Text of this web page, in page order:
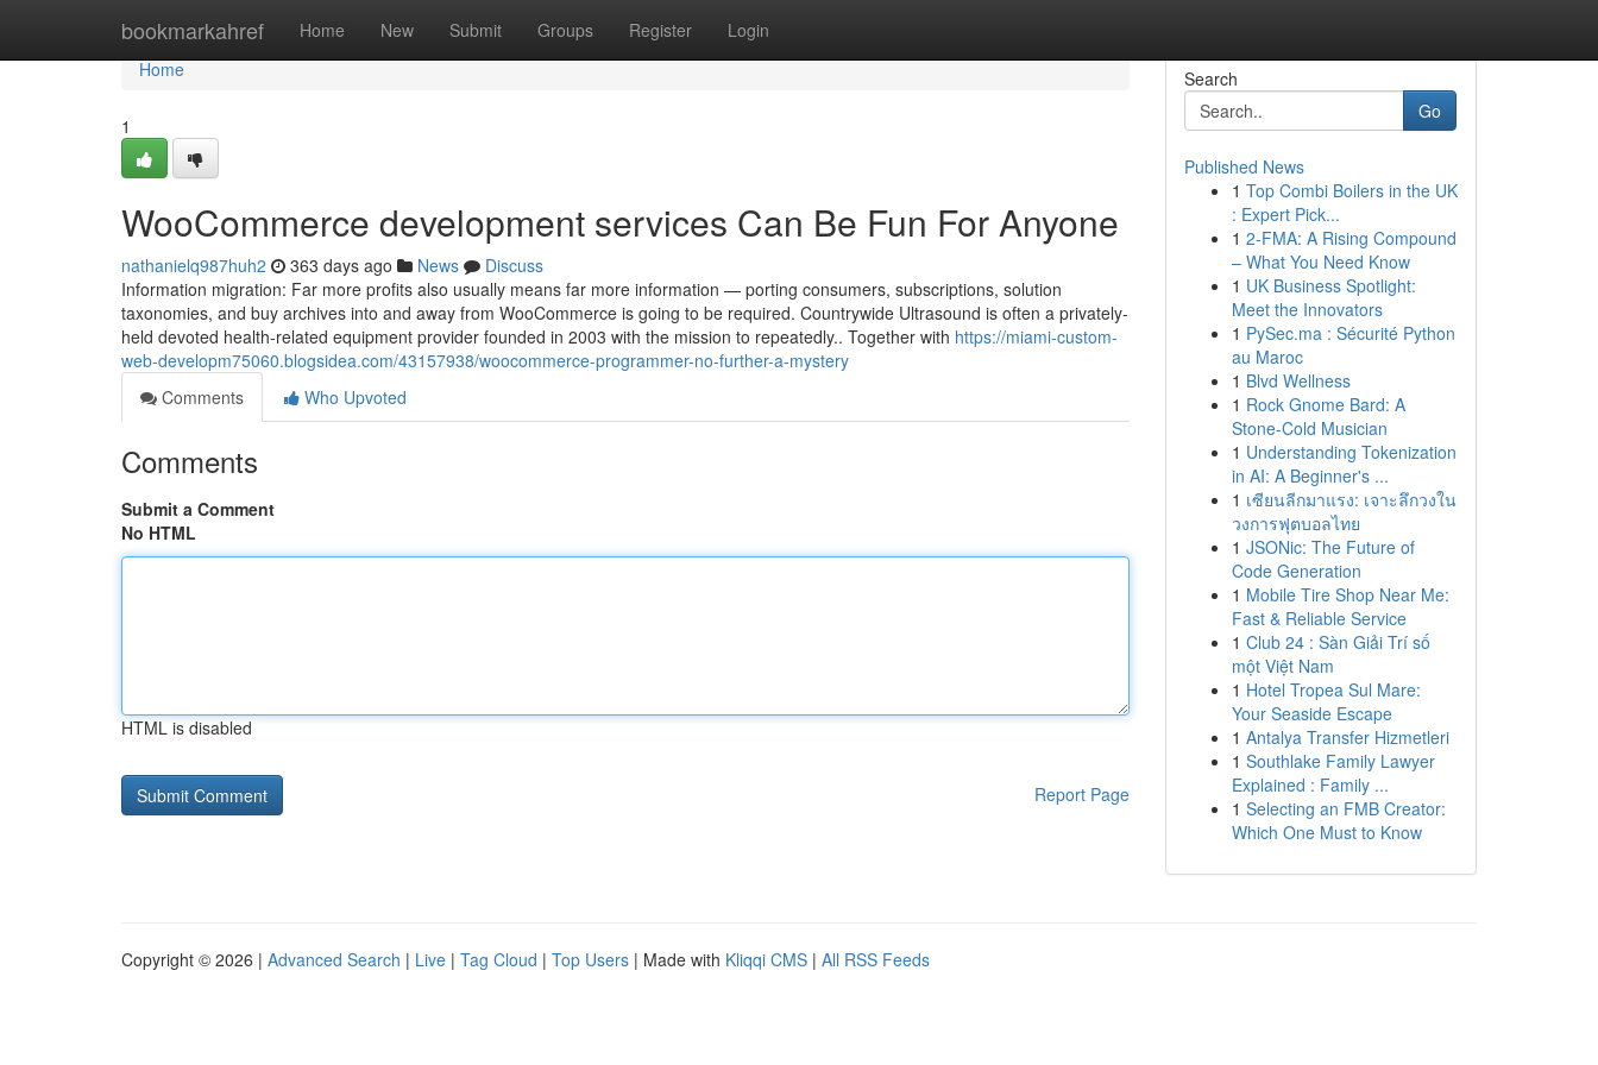
bookmarkahref Home New Submit Groups Register Login
Home
Home
1
WooCommerce development services Can Be Fun For Anyone
nathanielq987huh2 363 days ago News
Discuss
Information migration: Far more profits also usually means far more information — porting consumers, subscriptions, solution
taxonomies, and buy archives into and away from WooCommerce is going to be required. Countrywide Ultrasound is often a privately-
held devoted health-related equipment provider founded in 2003 with the mission to repeatedly.. Together with https://miami-custom-
web-developm75060.blogsidea.com/43157938/woocommerce-programmer-no-further-a-mystery
Comments
Who Upvoted
Comments
Submit a Comment
No HTML
HTML is disabled
Report Page
Search
Go
Published News
1 Top Combi Boilers in the UK
: Expert Pick...
1 2-FMA: A Rising Compound
– What You Need Know
1 UK Business Spotlight:
Meet the Innovators
1 PySec.ma : Sécurité Python
au Maroc
1 Blvd Wellness
1 Rock Gnome Bard: A
Stone-Cold Musician
1 Understanding Tokenization
in AI: A Beginner's ...
1 เซียนลีกมาแรง: เจาะลึกวงใน
วงการฟุตบอลไทย
1 JSONic: The Future of
Code Generation
1 Mobile Tire Shop Near Me:
Fast & Reliable Service
1 Club 24 : Sàn Giải Trí số
một Việt Nam
1 Hotel Tropea Sul Mare:
Your Seaside Escape
1 Antalya Transfer Hizmetleri
1 Southlake Family Lawyer
Explained : Family ...
1 Selecting an FMB Creator:
Which One Must to Know
Copyright © 2026 | Advanced Search | Live | Tag Cloud | Top Users | Made with Kliqqi CMS | All RSS Feeds